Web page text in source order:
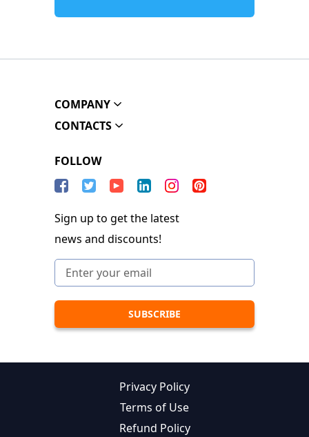
COMPANY
CONTACTS
FOLLOW
Sign up to get the latest
news and discounts!
Privacy Policy
Terms of Use
Refund Policy